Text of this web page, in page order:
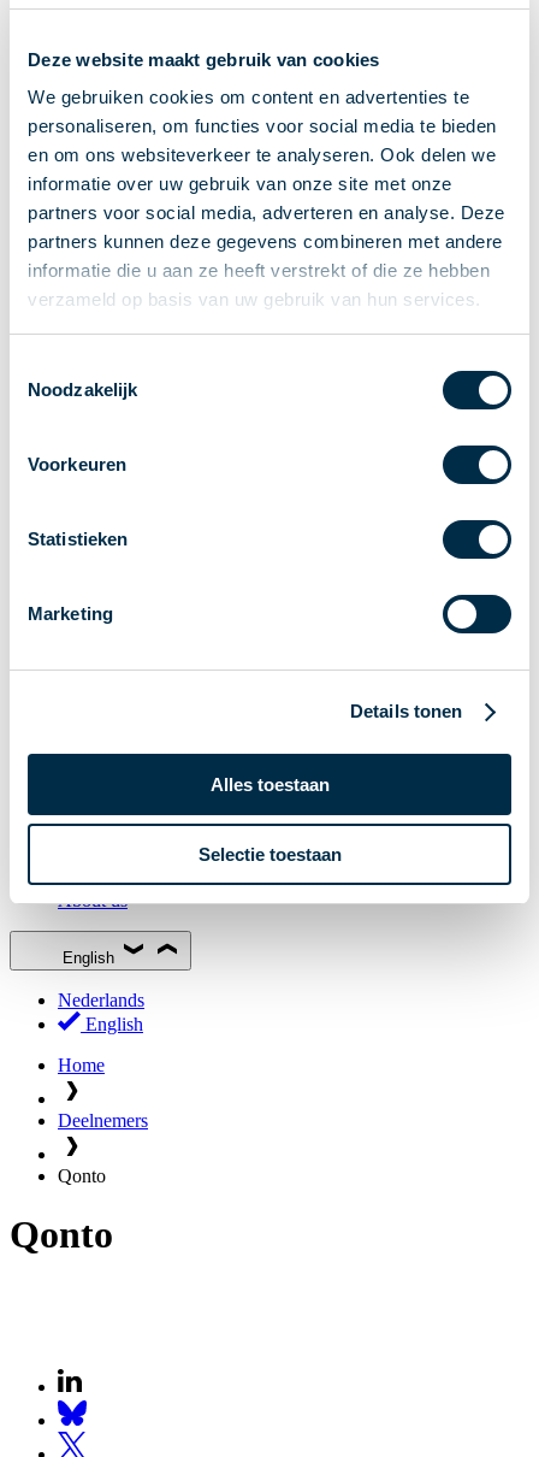
Deze website maakt gebruik van cookies
We gebruiken cookies om content en advertenties te
personaliseren, om functies voor social media te bieden
en om ons websiteverkeer te analyseren. Ook delen we
informatie over uw gebruik van onze site met onze
partners voor social media, adverteren en analyse. Deze
partners kunnen deze gegevens combineren met andere
informatie die u aan ze heeft verstrekt of die ze hebben
verzameld op basis van uw gebruik van hun services.
Noodzakelijk
Voorkeuren
Statistieken
Marketing
Details tonen
Alles toestaan
Selectie toestaan
P2P payments
Account-to-Account payments
Special accounts and services
Standards in payments
Facts & Figures
News
Payments newsletter
Roadmap
Association
Partners and stakeholders
Participants in Dutch payments
Glossary
About us
English
Nederlands
English
Home
Deelnemers
Qonto
Qonto